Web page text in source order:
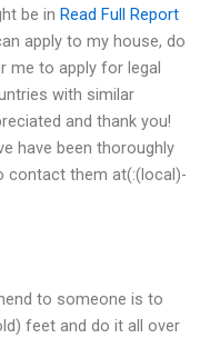
be in Read Full Report
apply to my house, do
me to apply for legal
with similar
and thank you!
have been thoroughly
contact them at(:(local)-
to someone is to
feet and do it all over